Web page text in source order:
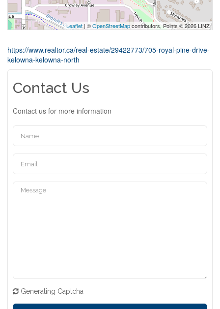
Leaflet | ©OpenStreetMapcontributors, Points © 2026 LINZ
https://www.realtor.ca/real-estate/29422773/705-royal-pine-drive-
kelowna-kelowna-north
Contact Us
Contact us for more information
Generating Captcha